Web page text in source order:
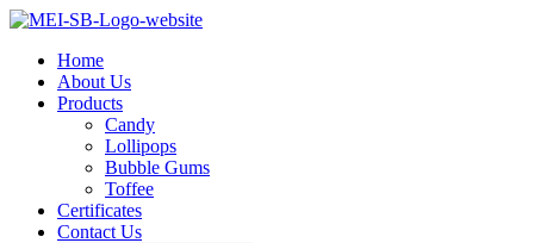
Skip
contentHome
About Us
Products
Candy
Lollipops
Bubble Gums
Toffee
Certificates
Contact Us